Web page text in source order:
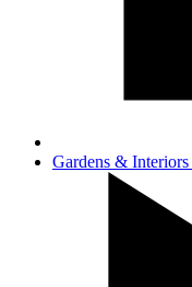
Gardens & Interiors